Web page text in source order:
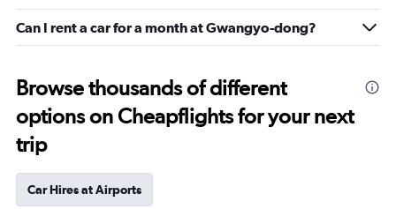
Can I rent a car for a month at Gwangyo-dong?
Browse thousands of different
options on Cheapflights for your next
trip
Car Hires at Airports